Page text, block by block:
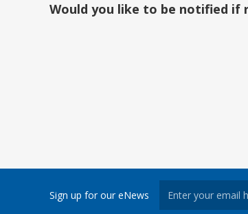
Would you like to be notified if
Sign up for our eNews